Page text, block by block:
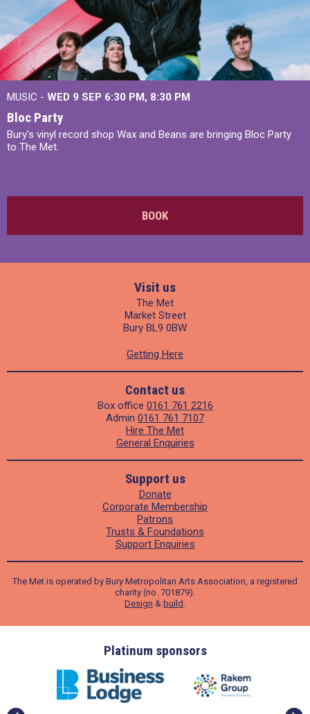
MUSIC - WED 9 SEP 6:30 PM, 8:30 PM
Bloc Party
Bury's vinyl record shop Wax and Beans are bringing Bloc Party
to The Met.
BOOK
Visit us
The Met
Market Street
Bury BL9 0BW
Getting Here
Contact us
Box office 0161 761 2216
Admin 0161 761 7107
Hire The Met
General Enquiries
Support us
Donate
Corporate Membership
Patrons
Trusts & Foundations
Support Enquiries
The Met is operated by Bury Metropolitan Arts Association, a registered
charity (no. 701879).
Design & build
Platinum sponsors